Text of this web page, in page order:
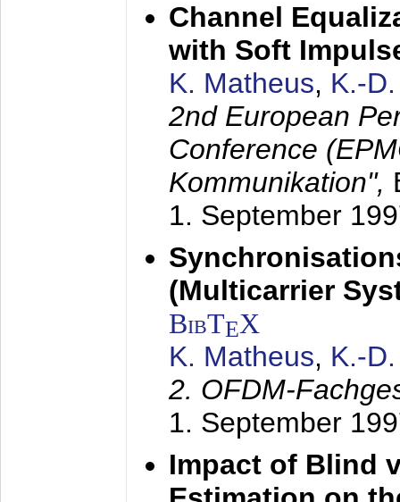
Channel
with Soft
K. Matheus, K.-
2nd European
Conference
Kommunikation",
1. September
(Multicarrier
BibTEX
K. Matheus, K.-
2. OFDM-
1. September
Impact of Blind